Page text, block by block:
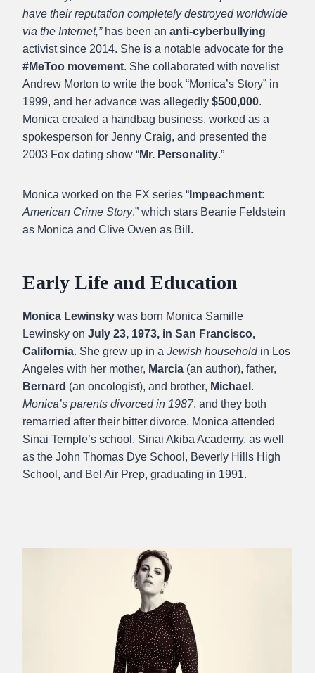
have their reputation completely destroyed worldwide
via the Internet,”has been an anti-cyberbullying
activist since 2014. She is a notable advocate for the
#MeToo movement. She collaborated with novelist
Andrew Morton to write the book “Monica’s Story” in
1999, and her advance was allegedly $500,000.
Monica created a handbag business, worked as a
spokesperson for Jenny Craig, and presented the
2003 Fox dating show “Mr. Personality.”
Monica worked on the FX series “ Impeachment:
American Crime Story,” which stars Beanie Feldstein
as Monica and Clive Owen as Bill.
Early Life and Education
Monica Lewinsky was born Monica Samille
Lewinsky on July 23, 1973, in San Francisco,
California. She grew up in a Jewish householdin Los
Angeles with her mother, Marcia (an author), father,
Bernard (an oncologist), and brother, Michael .
Monica’s parents divorced in 1987, and they both
remarried after their bitter divorce. Monica attended
Sinai Temple’s school, Sinai Akiba Academy, as well
as the John Thomas Dye School, Beverly Hills High
School, and Bel Air Prep, graduating in 1991.